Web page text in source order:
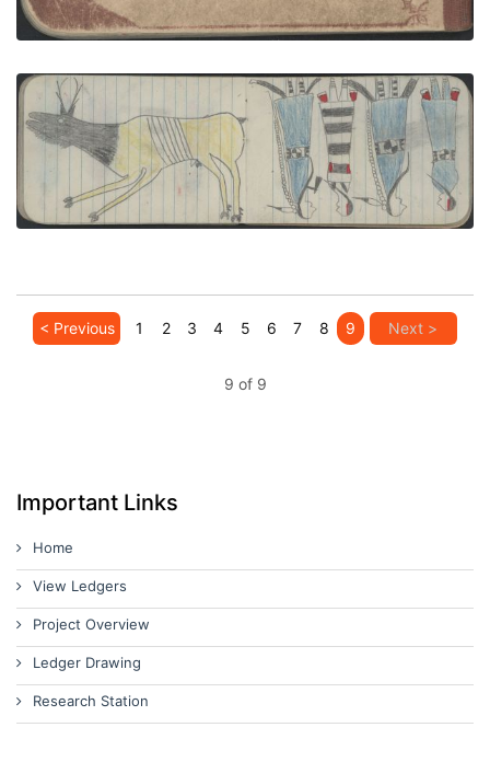
ANIMAL, ELK; COURTING, TWO COUPLES
PLATE NUMBER 24
VIEW PLATE ADD TO GALLERY
< Previous 1 2 3 4 5 6 7 8 9 Next >
9 of 9
Important Links
Home
View Ledgers
Project Overview
Ledger Drawing
Research Station